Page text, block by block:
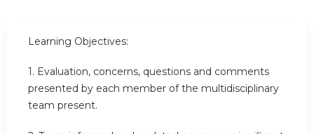
Learning Objectives:
1. Evaluation, concerns, questions and comments
presented by each member of the multidisciplinary
team present.